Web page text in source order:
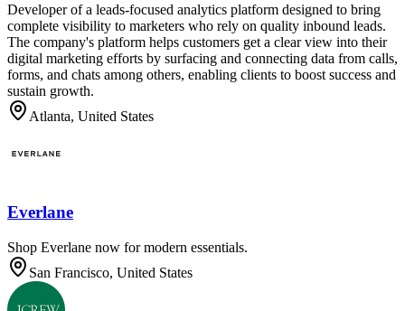
Developer of a leads-focused analytics platform designed to bring
complete visibility to marketers who rely on quality inbound leads.
The company's platform helps customers get a clear view into their
digital marketing efforts by surfacing and connecting data from calls,
forms, and chats among others, enabling clients to boost success and
sustain growth.
Atlanta, United States
Everlane
Shop Everlane now for modern essentials.
San Francisco, United States